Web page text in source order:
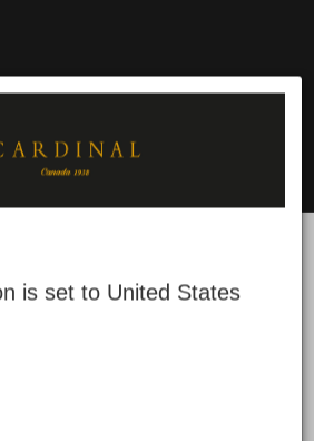
is set to United States